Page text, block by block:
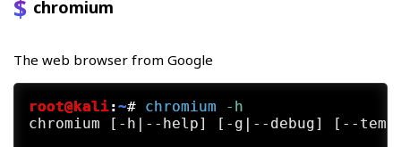
chromium
The web browser from Google
root@kali:~# chromium -h
chromium [-h|--help] [-g|--debug] [--